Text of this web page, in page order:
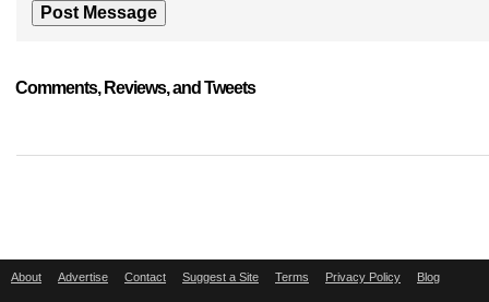
Comments, Reviews, and Tweets
About Advertise Contact Suggest a Site Terms Privacy Policy Blog